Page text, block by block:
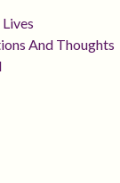
And Thoughts